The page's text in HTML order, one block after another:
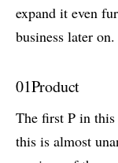
expand it even
business later on.
01Product
The first P in
this is almost